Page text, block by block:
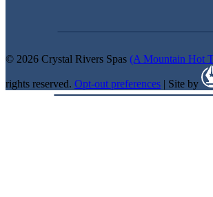
© 2026 Crystal Rivers Spas (A Mountain Hot
rights reserved. Opt-out preferences | Site by